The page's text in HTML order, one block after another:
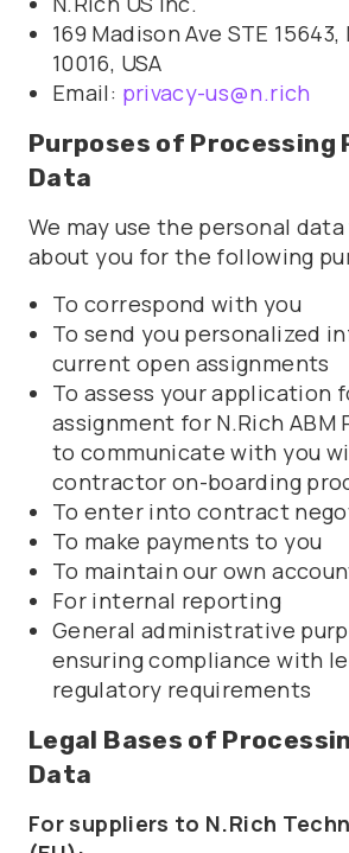
169 Madison Ave STE 15643,
10016, USA
Email: privacy-us@n.rich
Purposes of Processing
Data
We may use the personal
about you for the following
To correspond with you
To send you personalized
current open assignments
To assess your application
assignment for N.Rich ABM
to communicate with you
contractor on-boarding
To enter into contract
To make payments to you
To maintain our own
For internal reporting
General administrative
ensuring compliance with
regulatory requirements
Legal Bases of
Data
For suppliers to N.Rich